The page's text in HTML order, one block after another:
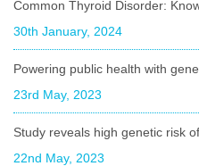
Common Thyroid Disorder:
30th January, 2024
Powering public health with
23rd May, 2023
Study reveals high genetic risk
22nd May, 2023